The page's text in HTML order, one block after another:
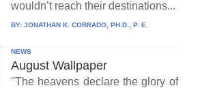
wouldn’t reach their destinations...
BY: JONATHAN K. CORRADO, PH.D., P. E.
NEWS
August Wallpaper
"The heavens declare the glory of